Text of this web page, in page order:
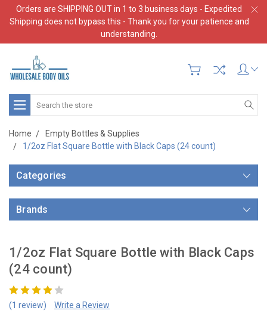
Orders are SHIPPING OUT in 1 to 3 business days - Expedited
Shipping does not bypass this - Thank you for your patience and
understanding.
Search
Home
Empty Bottles & Supplies
1/2oz Flat Square Bottle with Black Caps (24 count)
Categories
Brands
1/2oz Flat Square Bottle with Black Caps
(24 count)
(1 review) Write a Review